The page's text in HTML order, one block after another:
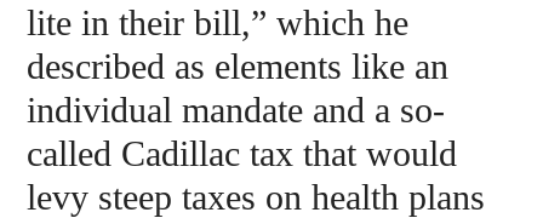
lite in their bill,” which he
described as elements like an
individual mandate and a so-
called Cadillac tax that would
levy steep taxes on health plans